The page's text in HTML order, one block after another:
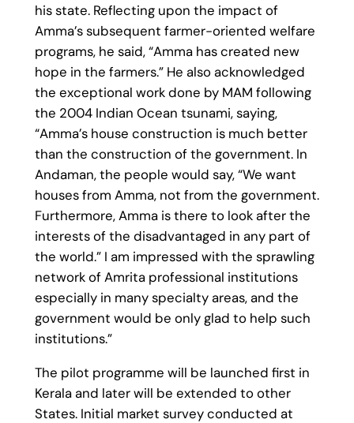
his state. Reflecting upon the impact of
Amma’s subsequent farmer-oriented welfare
programs, he said, “Amma has created new
hope in the farmers.” He also acknowledged
the exceptional work done by MAM following
the 2004 Indian Ocean tsunami, saying,
“Amma’s house construction is much better
than the construction of the government. In
Andaman, the people would say, “We want
houses from Amma, not from the government.
Furthermore, Amma is there to look after the
interests of the disadvantaged in any part of
the world.” I am impressed with the sprawling
network of Amrita professional institutions
especially in many specialty areas, and the
government would be only glad to help such
institutions.”
The pilot programme will be launched first in
Kerala and later will be extended to other
States. Initial market survey conducted at